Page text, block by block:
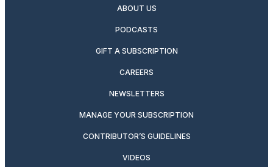
ABOUT US
PODCASTS
GIFT A SUBSCRIPTION
CAREERS
NEWSLETTERS
MANAGE YOUR SUBSCRIPTION
CONTRIBUTOR’S GUIDELINES
VIDEOS